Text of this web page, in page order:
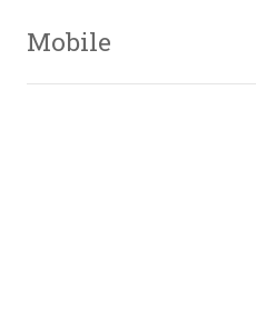
Mobile